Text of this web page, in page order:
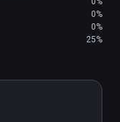
0%
0%
25%